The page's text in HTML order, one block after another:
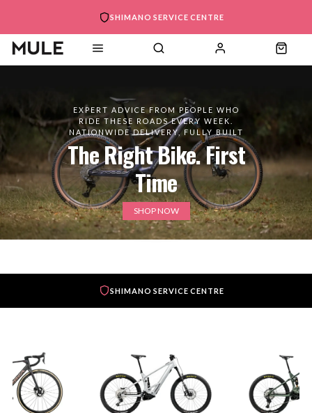
SHIMANO SERVICE CENTRE
EXPERT ADVICE FROM PEOPLE WHO
RIDE THESE ROADS EVERY WEEK.
NATIONWIDE DELIVERY, FULLY BUILT
The Right Bike. First
Time
SHOP NOW
SHIMANO SERVICE CENTRE